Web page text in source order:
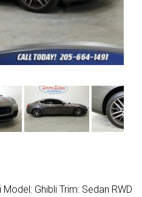
Ghibli Trim: Sedan RWD